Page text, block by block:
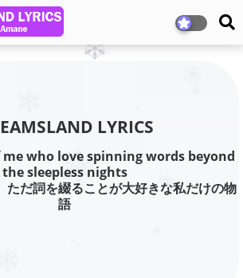
LYRICS
who love spinning words beyond
the sleepless nights
ただ詞を綴ることが大好きな私だけの物
語